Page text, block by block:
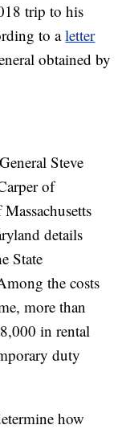
trip to his
to aletter
obtained by
Steve
of
details
State
the costs
more than
in rental
duty
how